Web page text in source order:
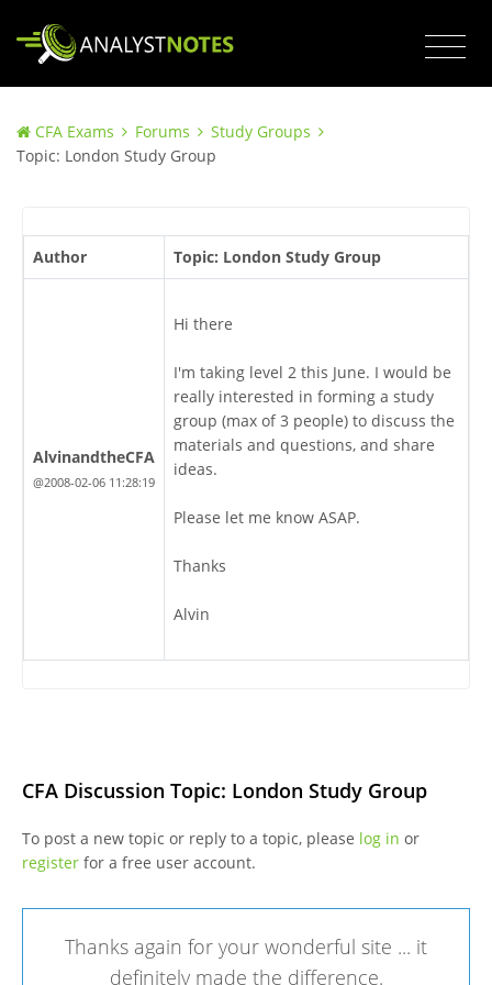
CFA Exams Forums
Study Groups
Topic: London Study Group
Author Topic: London Study Group
AlvinandtheCFA
@2008-02-06 11:28:19
Hi there
I'm taking level 2 this June. I would be
really interested in forming a study
group (max of 3 people) to discuss the
materials and questions, and share
ideas.
Please let me know ASAP.
Thanks
Alvin
CFA Discussion Topic: London Study Group
To post a new topic or reply to a topic, please log in or
registerfor a free user account.
Thanks again for your wonderful site ... it
definitely made the difference.